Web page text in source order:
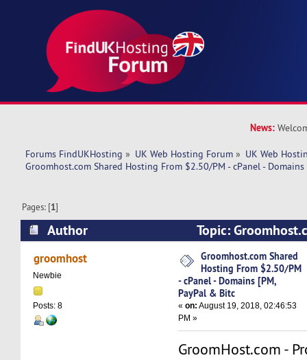
News:
Forums FindUKHosting » UK Web Hosting Forum » UK Web
Groomhost.com Shared Hosting From $2.50/PM - cPanel -
Pages: [1]
Author
Topic:
From $2.50/PM - cPanel - Domains [PM,
times)
groomhost
Newbie
Posts: 8
Groomhost.com Shared
Hosting From $2.50/PM
- cPanel - Domains [PM,
PayPal & Bitc
«on: August 19, 2018, 02:46:53
PM »
GroomHost.com -